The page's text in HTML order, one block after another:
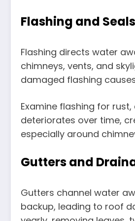
Flashing and Seals
Flashing directs water
chimneys, vents, and
damaged flashing
Examine flashing for
deteriorates over time,
especially around
Gutters and
Gutters channel water
backup, leading to roof